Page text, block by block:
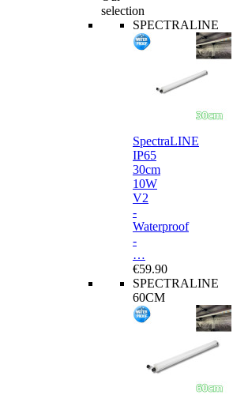
selection
SPECTRALINE
SpectraLINE
IP65
30cm
10W
V2
-
Waterproof
-
…
€59.90
SPECTRALINE
60CM